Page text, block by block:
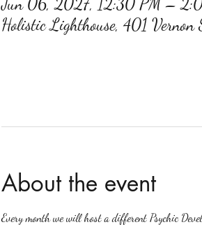
Holistic Lighthouse, 401
About the event
Every month we will host a different Psychic